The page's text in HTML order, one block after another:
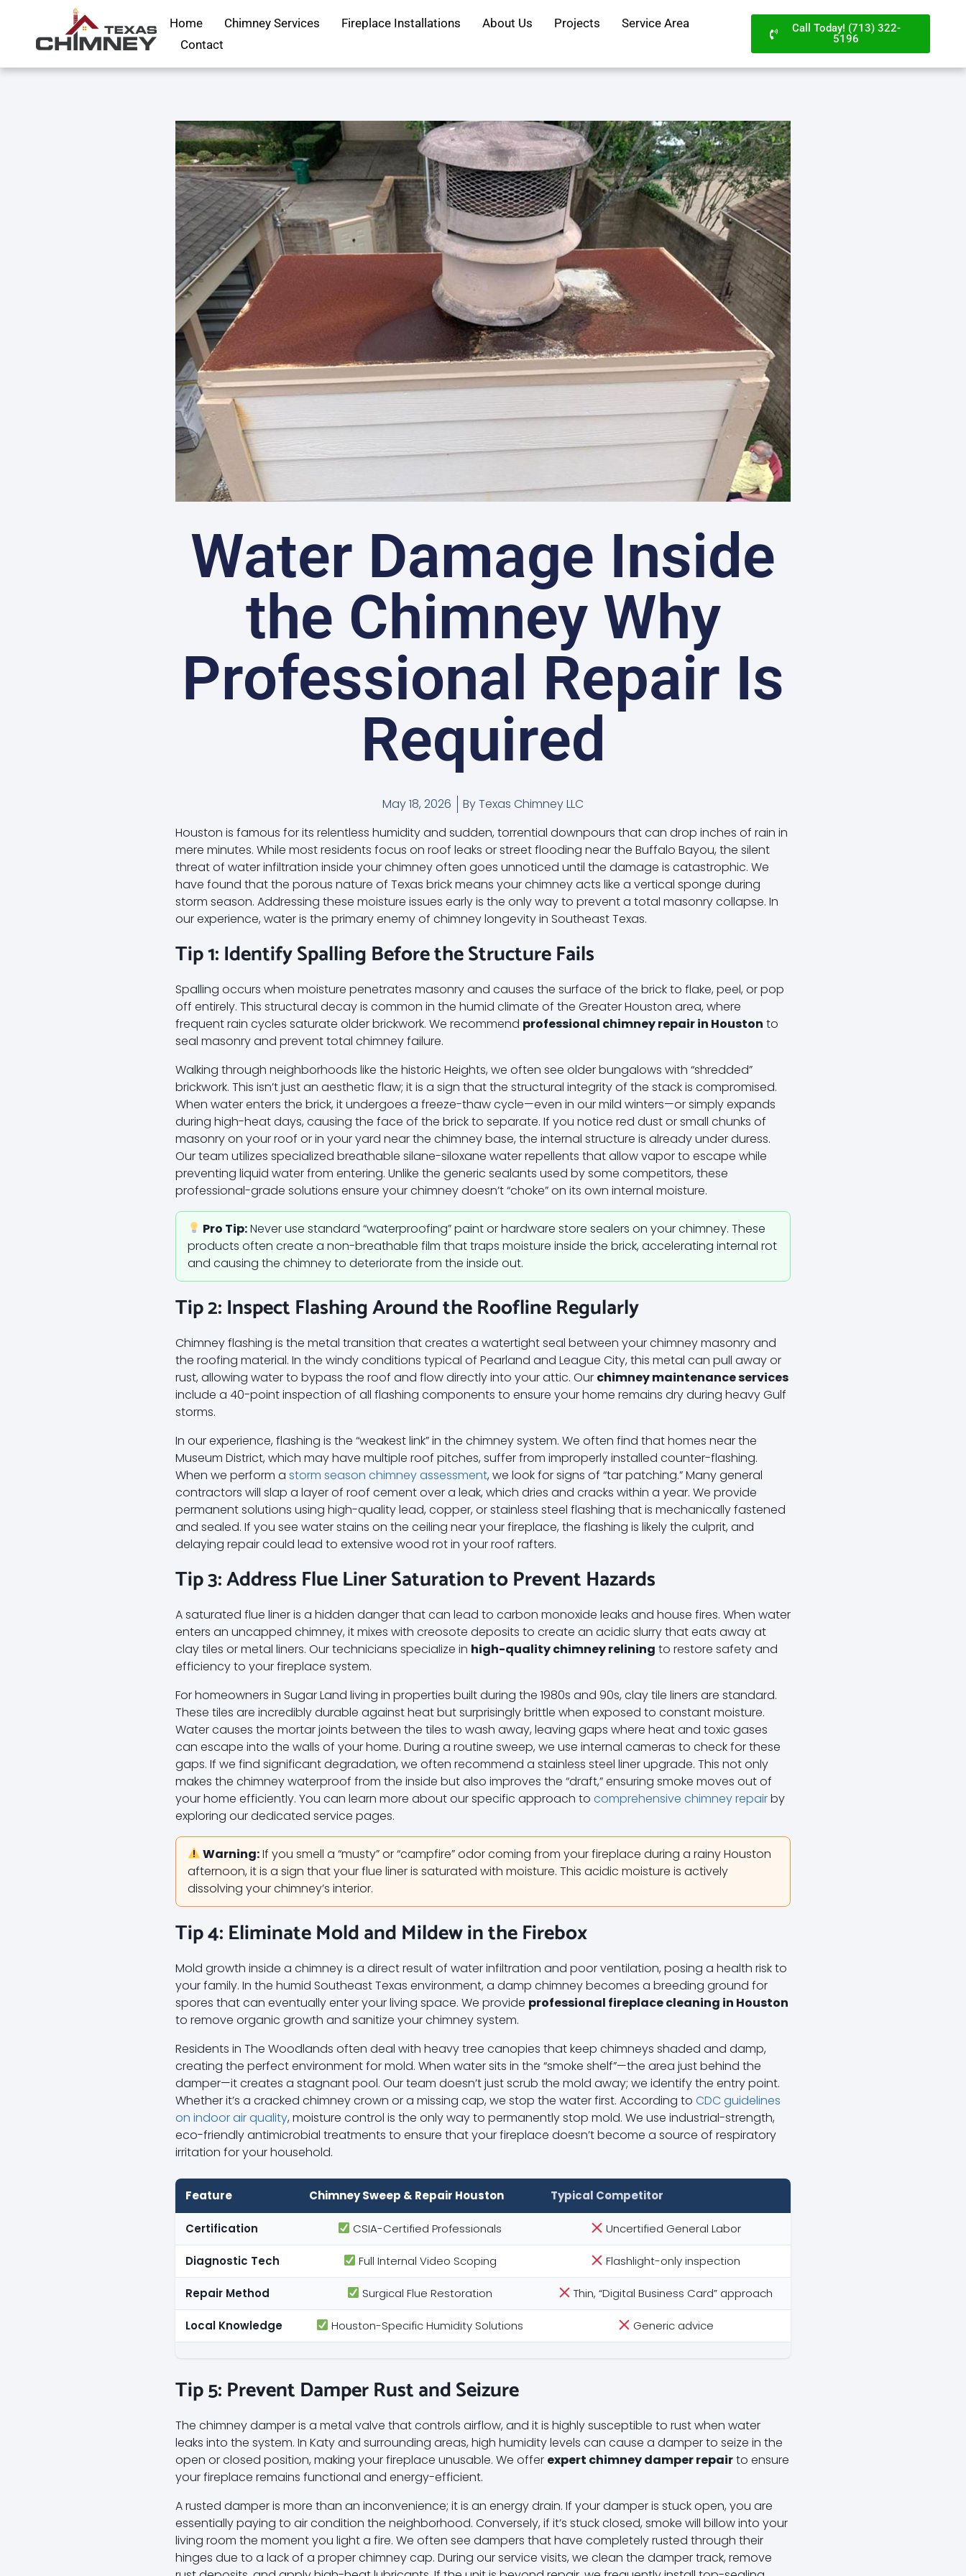
Home Chimney Services Fireplace Installations About Us Projects
Service Area
Contact
Call Today! (713) 322-
5196
Water Damage Inside
the Chimney Why
Professional Repair Is
Required
May 18, 2026 ByTexas Chimney LLC
Houston is famous for its relentless humidity and sudden, torrential downpours that can drop inches of rain in
mere minutes. While most residents focus on roof leaks or street flooding near the Buffalo Bayou, the silent
threat of water infiltration inside your chimney often goes unnoticed until the damage is catastrophic. We
have found that the porous nature of Texas brick means your chimney acts like a vertical sponge during
storm season. Addressing these moisture issues early is the only way to prevent a total masonry collapse. In
our experience, water is the primary enemy of chimney longevity in Southeast Texas.
Tip 1: Identify Spalling Before the Structure Fails
Spalling occurs when moisture penetrates masonry and causes the surface of the brick to flake, peel, or pop
off entirely. This structural decay is common in the humid climate of the Greater Houston area, where
frequent rain cycles saturate older brickwork. We recommend professional chimney repair in Houston to
seal masonry and prevent total chimney failure.
Walking through neighborhoods like the historic Heights, we often see older bungalows with “shredded”
brickwork. This isn’t just an aesthetic flaw; it is a sign that the structural integrity of the stack is compromised.
When water enters the brick, it undergoes a freeze-thaw cycle—even in our mild winters—or simply expands
during high-heat days, causing the face of the brick to separate. If you notice red dust or small chunks of
masonry on your roof or in your yard near the chimney base, the internal structure is already under duress.
Our team utilizes specialized breathable silane-siloxane water repellents that allow vapor to escape while
preventing liquid water from entering. Unlike the generic sealants used by some competitors, these
professional-grade solutions ensure your chimney doesn’t “choke” on its own internal moisture.
Pro Tip:Never use standard “waterproofing” paint or hardware store sealers on your chimney. These
products often create a non-breathable film that traps moisture inside the brick, accelerating internal rot
and causing the chimney to deteriorate from the inside out.
Tip 2: Inspect Flashing Around the Roofline Regularly
Chimney flashing is the metal transition that creates a watertight seal between your chimney masonry and
the roofing material. In the windy conditions typical of Pearland and League City, this metal can pull away or
rust, allowing water to bypass the roof and flow directly into your attic. Our chimney maintenance services
include a 40-point inspection of all flashing components to ensure your home remains dry during heavy Gulf
storms.
In our experience, flashing is the “weakest link” in the chimney system. We often find that homes near the
Museum District, which may have multiple roof pitches, suffer from improperly installed counter-flashing.
When we perform a storm season chimney assessment, we look for signs of “tar patching.” Many general
contractors will slap a layer of roof cement over a leak, which dries and cracks within a year. We provide
permanent solutions using high-quality lead, copper, or stainless steel flashing that is mechanically fastened
and sealed. If you see water stains on the ceiling near your fireplace, the flashing is likely the culprit, and
delaying repair could lead to extensive wood rot in your roof rafters.
Tip 3: Address Flue Liner Saturation to Prevent Hazards
A saturated flue liner is a hidden danger that can lead to carbon monoxide leaks and house fires. When water
enters an uncapped chimney, it mixes with creosote deposits to create an acidic slurry that eats away at
clay tiles or metal liners. Our technicians specialize in high-quality chimney relining to restore safety and
efficiency to your fireplace system.
For homeowners in Sugar Land living in properties built during the 1980s and 90s, clay tile liners are standard.
These tiles are incredibly durable against heat but surprisingly brittle when exposed to constant moisture.
Water causes the mortar joints between the tiles to wash away, leaving gaps where heat and toxic gases
can escape into the walls of your home. During a routine sweep, we use internal cameras to check for these
gaps. If we find significant degradation, we often recommend a stainless steel liner upgrade. This not only
makes the chimney waterproof from the inside but also improves the “draft,” ensuring smoke moves out of
your home efficiently. You can learn more about our specific approach to comprehensive chimney repairby
exploring our dedicated service pages.
Warning:If you smell a “musty” or “campfire” odor coming from your fireplace during a rainy Houston
afternoon, it is a sign that your flue liner is saturated with moisture. This acidic moisture is actively
dissolving your chimney’s interior.
Tip 4: Eliminate Mold and Mildew in the Firebox
Mold growth inside a chimney is a direct result of water infiltration and poor ventilation, posing a health risk to
your family. In the humid Southeast Texas environment, a damp chimney becomes a breeding ground for
spores that can eventually enter your living space. We provide professional fireplace cleaning in Houston
to remove organic growth and sanitize your chimney system.
Residents in The Woodlands often deal with heavy tree canopies that keep chimneys shaded and damp,
creating the perfect environment for mold. When water sits in the “smoke shelf”—the area just behind the
damper—it creates a stagnant pool. Our team doesn’t just scrub the mold away; we identify the entry point.
Whether it’s a cracked chimney crown or a missing cap, we stop the water first. According to CDC guidelines
on indoor air quality, moisture control is the only way to permanently stop mold. We use industrial-strength,
eco-friendly antimicrobial treatments to ensure that your fireplace doesn’t become a source of respiratory
irritation for your household.
Feature Chimney Sweep & Repair Houston Typical Competitor
Certification CSIA-Certified Professionals Uncertified General Labor
Diagnostic Tech Full Internal Video Scoping Flashlight-only inspection
Repair Method Surgical Flue Restoration Thin, “Digital Business Card” approach
Local Knowledge Houston-Specific Humidity Solutions Generic advice
Tip 5: Prevent Damper Rust and Seizure
The chimney damper is a metal valve that controls airflow, and it is highly susceptible to rust when water
leaks into the system. In Katy and surrounding areas, high humidity levels can cause a damper to seize in the
open or closed position, making your fireplace unusable. We offer expert chimney damper repairto ensure
your fireplace remains functional and energy-efficient.
A rusted damper is more than an inconvenience; it is an energy drain. If your damper is stuck open, you are
essentially paying to air condition the neighborhood. Conversely, if it’s stuck closed, smoke will billow into your
living room the moment you light a fire. We often see dampers that have completely rusted through their
hinges due to a lack of a proper chimney cap. During our service visits, we clean the damper track, remove